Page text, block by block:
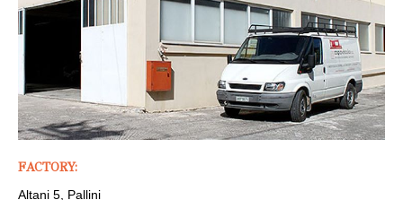
FACTORY:
Altani 5, Pallini